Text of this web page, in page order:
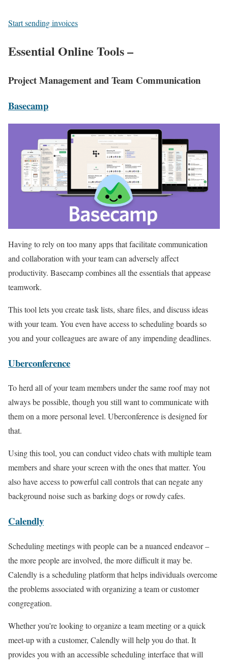
Start sending invoices
Essential Online Tools –
Project Management and Team Communication
Basecamp
Having to rely on too many apps that facilitate communication
and collaboration with your team can adversely affect
productivity. Basecamp combines all the essentials that appease
teamwork.
This tool lets you create task lists, share files, and discuss ideas
with your team. You even have access to scheduling boards so
you and your colleagues are aware of any impending deadlines.
Uberconference
To herd all of your team members under the same roof may not
always be possible, though you still want to communicate with
them on a more personal level. Uberconference is designed for
that.
Using this tool, you can conduct video chats with multiple team
members and share your screen with the ones that matter. You
also have access to powerful call controls that can negate any
background noise such as barking dogs or rowdy cafes.
Calendly
Scheduling meetings with people can be a nuanced endeavor –
the more people are involved, the more difficult it may be.
Calendly is a scheduling platform that helps individuals overcome
the problems associated with organizing a team or customer
congregation.
Whether you’re looking to organize a team meeting or a quick
meet-up with a customer, Calendly will help you do that. It
provides you with an accessible scheduling interface that will